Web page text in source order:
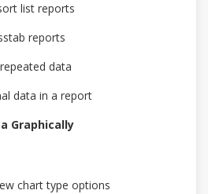
list reports
reports
data
data in a report
Graphically
chart type options